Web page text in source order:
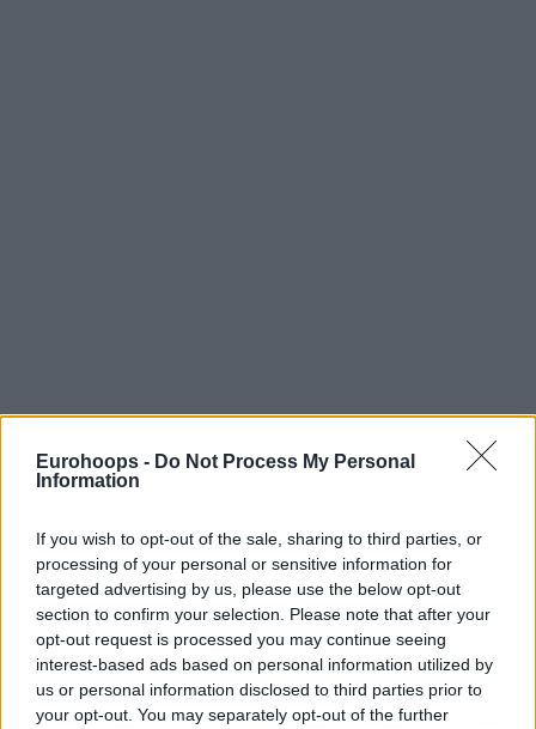
Eurohoops - Do Not Process My Personal
Information
If you wish to opt-out of the sale, sharing to third parties, or
processing of your personal or sensitive information for
targeted advertising by us, please use the below opt-out
section to confirm your selection. Please note that after your
opt-out request is processed you may continue seeing
interest-based ads based on personal information utilized by
us or personal information disclosed to third parties prior to
your opt-out. You may separately opt-out of the further
By Eurohoops team/info@eurohoops.net